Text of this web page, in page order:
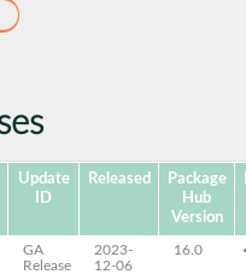
Update
ID
Released
Package
Hub
Version
GA
Release
2023-
12-06
16.0